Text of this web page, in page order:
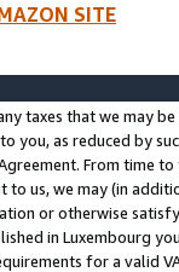
SITE
taxes that we may
you, as reduced by
From time
to us, we may (in
or otherwise
in Luxembourg
for a valid